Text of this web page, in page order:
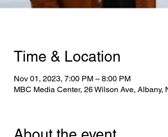
Time & Location
Nov 01, 2023, 7:00 PM – 8:00 PM
MBC Media Center, 26 Wilson Ave, Albany,